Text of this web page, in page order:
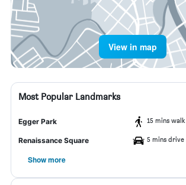
View in map
Most Popular Landmarks
Egger Park 15 mins walk
Renaissance Square 5 mins drive
Show more